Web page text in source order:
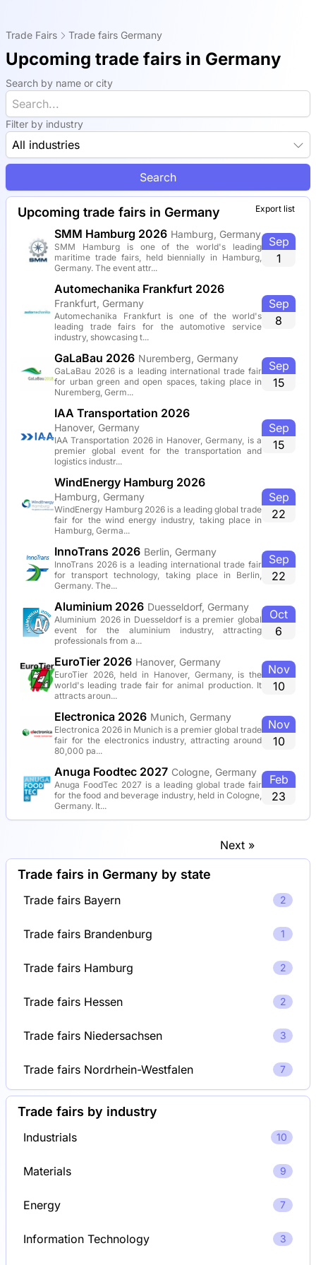
Trade Fairs Trade fairs Germany
Upcoming trade fairs in Germany
Search by name or city
Filter by industry
All industries
Search
Export list
Upcoming trade fairs in Germany
SMM Hamburg 2026 Hamburg, Germany
SMM Hamburg is one of the world's leading
maritime trade fairs, held biennially in Hamburg,
Germany. The event attr...
Sep
1
Automechanika Frankfurt 2026
Frankfurt, Germany
Automechanika Frankfurt is one of the world's
leading trade fairs for the automotive service
industry, showcasing t...
Sep
8
GaLaBau 2026 Nuremberg, Germany
GaLaBau 2026 is a leading international trade fair
for urban green and open spaces, taking place in
Nuremberg, Germ...
Sep
15
IAA Transportation 2026
Hanover, Germany
IAA Transportation 2026 in Hanover, Germany, is a
premier global event for the transportation and
logistics industr...
Sep
15
WindEnergy Hamburg 2026
Hamburg, Germany
WindEnergy Hamburg 2026 is a leading global trade
fair for the wind energy industry, taking place in
Hamburg, Germa...
Sep
22
InnoTrans 2026 Berlin, Germany
InnoTrans 2026 is a leading international trade fair
for transport technology, taking place in Berlin,
Germany. The...
Sep
22
Aluminium 2026 Duesseldorf, Germany
Aluminium 2026 in Duesseldorf is a premier global
event for the aluminium industry, attracting
professionals from a...
Oct
6
EuroTier 2026 Hanover, Germany
EuroTier 2026, held in Hanover, Germany, is the
world's leading trade fair for animal production. It
attracts aroun...
Nov
10
Electronica 2026 Munich, Germany
Electronica 2026 in Munich is a premier global trade
fair for the electronics industry, attracting around
80,000 pa...
Nov
10
Anuga Foodtec 2027 Cologne, Germany
Anuga FoodTec 2027 is a leading global trade fair
for the food and beverage industry, held in Cologne,
Germany. It...
Feb
23
Next »
Trade fairs in Germany by state
Trade fairs Bayern 2
Trade fairs Brandenburg 1
Trade fairs Hamburg 2
Trade fairs Hessen 2
Trade fairs Niedersachsen 3
Trade fairs Nordrhein-Westfalen 7
Trade fairs by industry
Industrials 10
Materials 9
Energy 7
Information Technology 3